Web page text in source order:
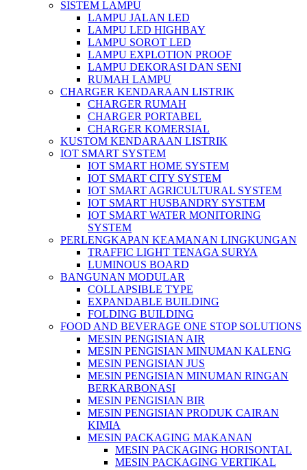
SISTEM LAMPU
LAMPU JALAN LED
LAMPU LED HIGHBAY
LAMPU SOROT LED
LAMPU EXPLOTION PROOF
LAMPU DEKORASI DAN SENI
RUMAH LAMPU
CHARGER KENDARAAN LISTRIK
CHARGER RUMAH
CHARGER PORTABEL
CHARGER KOMERSIAL
KUSTOM KENDARAAN LISTRIK
IOT SMART SYSTEM
IOT SMART HOME SYSTEM
IOT SMART CITY SYSTEM
IOT SMART AGRICULTURAL SYSTEM
IOT SMART HUSBANDRY SYSTEM
IOT SMART WATER MONITORING
SYSTEM
PERLENGKAPAN KEAMANAN LINGKUNGAN
TRAFFIC LIGHT TENAGA SURYA
LUMINOUS BOARD
BANGUNAN MODULAR
COLLAPSIBLE TYPE
EXPANDABLE BUILDING
FOLDING BUILDING
FOOD AND BEVERAGE ONE STOP SOLUTIONS
MESIN PENGISIAN AIR
MESIN PENGISIAN MINUMAN KALENG
MESIN PENGISIAN JUS
MESIN PENGISIAN MINUMAN RINGAN
BERKARBONASI
MESIN PENGISIAN BIR
MESIN PENGISIAN PRODUK CAIRAN
KIMIA
MESIN PACKAGING MAKANAN
MESIN PACKAGING HORISONTAL
MESIN PACKAGING VERTIKAL